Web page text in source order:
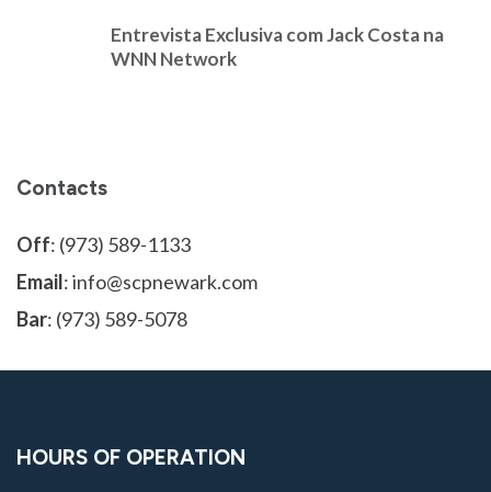
Entrevista Exclusiva com Jack Costa na
WNN Network
Contacts
Off: (973) 589-1133
Email: info@scpnewark.com
Bar: (973) 589-5078
HOURS OF OPERATION